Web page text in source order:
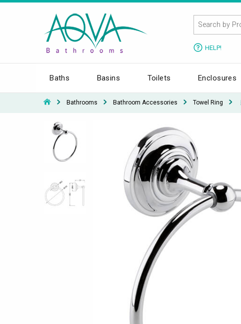
HELP!
Baths Basins Toilets Enclosures
Bathrooms Bathroom Accessories Towel Ring